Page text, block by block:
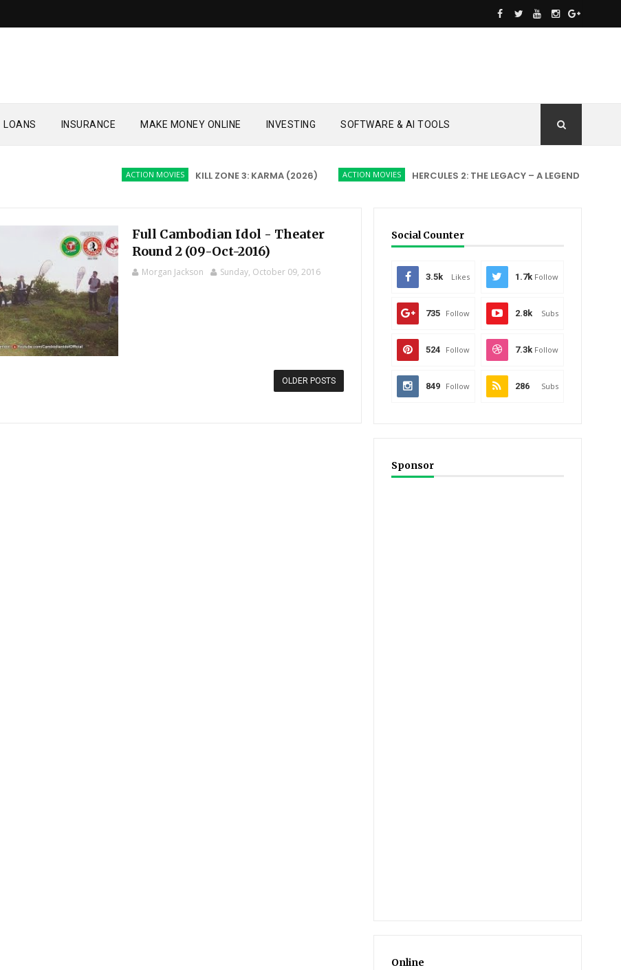
LOANS INSURANCE MAKE MONEY ONLINE INVESTING SOFTWARE & AI TOOLS
ACTION MOVIES KILL ZONE 3: KARMA (2026) ACTION MOVIES HERCULES 2: THE LEGACY – A LEGEND REBORN
Full Cambodian Idol - Theater
Round 2 (09-Oct-2016)
Morgan Jackson Sunday, October 09, 2016
OLDER POSTS
Social Counter
3.5k Likes 1.7k Follow
735 Follow 2.8k Subs
524 Follow 7.3k Follow
849 Follow 286 Subs
Sponsor
Online